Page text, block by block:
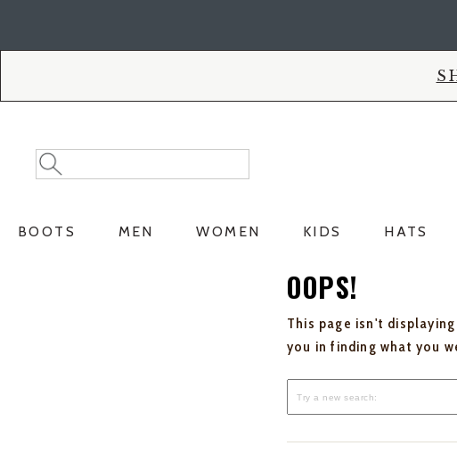
Search
Catalog
Search
BOOTS MEN WOMEN KIDS HATS
OOPS!
This page isn't
you in finding what you